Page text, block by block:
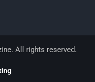
All rights reserved.